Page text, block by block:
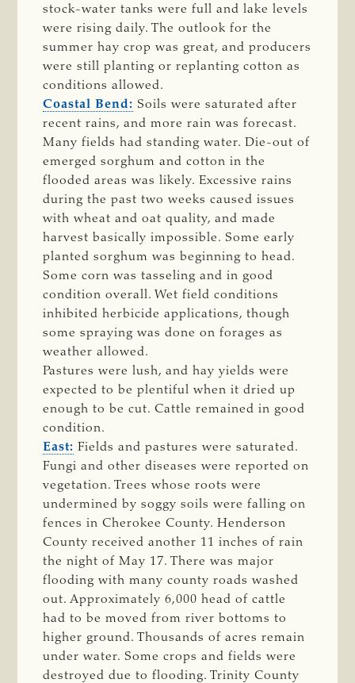
stock-water tanks were full and lake levels
were rising daily. The outlook for the
summer hay crop was great, and producers
were still planting or replanting cotton as
conditions allowed.
Coastal Bend: Soils were saturated after
recent rains, and more rain was forecast.
Many fields had standing water. Die-out of
emerged sorghum and cotton in the
flooded areas was likely. Excessive rains
during the past two weeks caused issues
with wheat and oat quality, and made
harvest basically impossible. Some early
planted sorghum was beginning to head.
Some corn was tasseling and in good
condition overall. Wet field conditions
inhibited herbicide applications, though
some spraying was done on forages as
weather allowed.
Pastures were lush, and hay yields were
expected to be plentiful when it dried up
enough to be cut. Cattle remained in good
condition.
East: Fields and pastures were saturated.
Fungi and other diseases were reported on
vegetation. Trees whose roots were
undermined by soggy soils were falling on
fences in Cherokee County. Henderson
County received another 11 inches of rain
the night of May 17. There was major
flooding with many county roads washed
out. Approximately 6,000 head of cattle
had to be moved from river bottoms to
higher ground. Thousands of acres remain
under water. Some crops and fields were
destroyed due to flooding. Trinity County